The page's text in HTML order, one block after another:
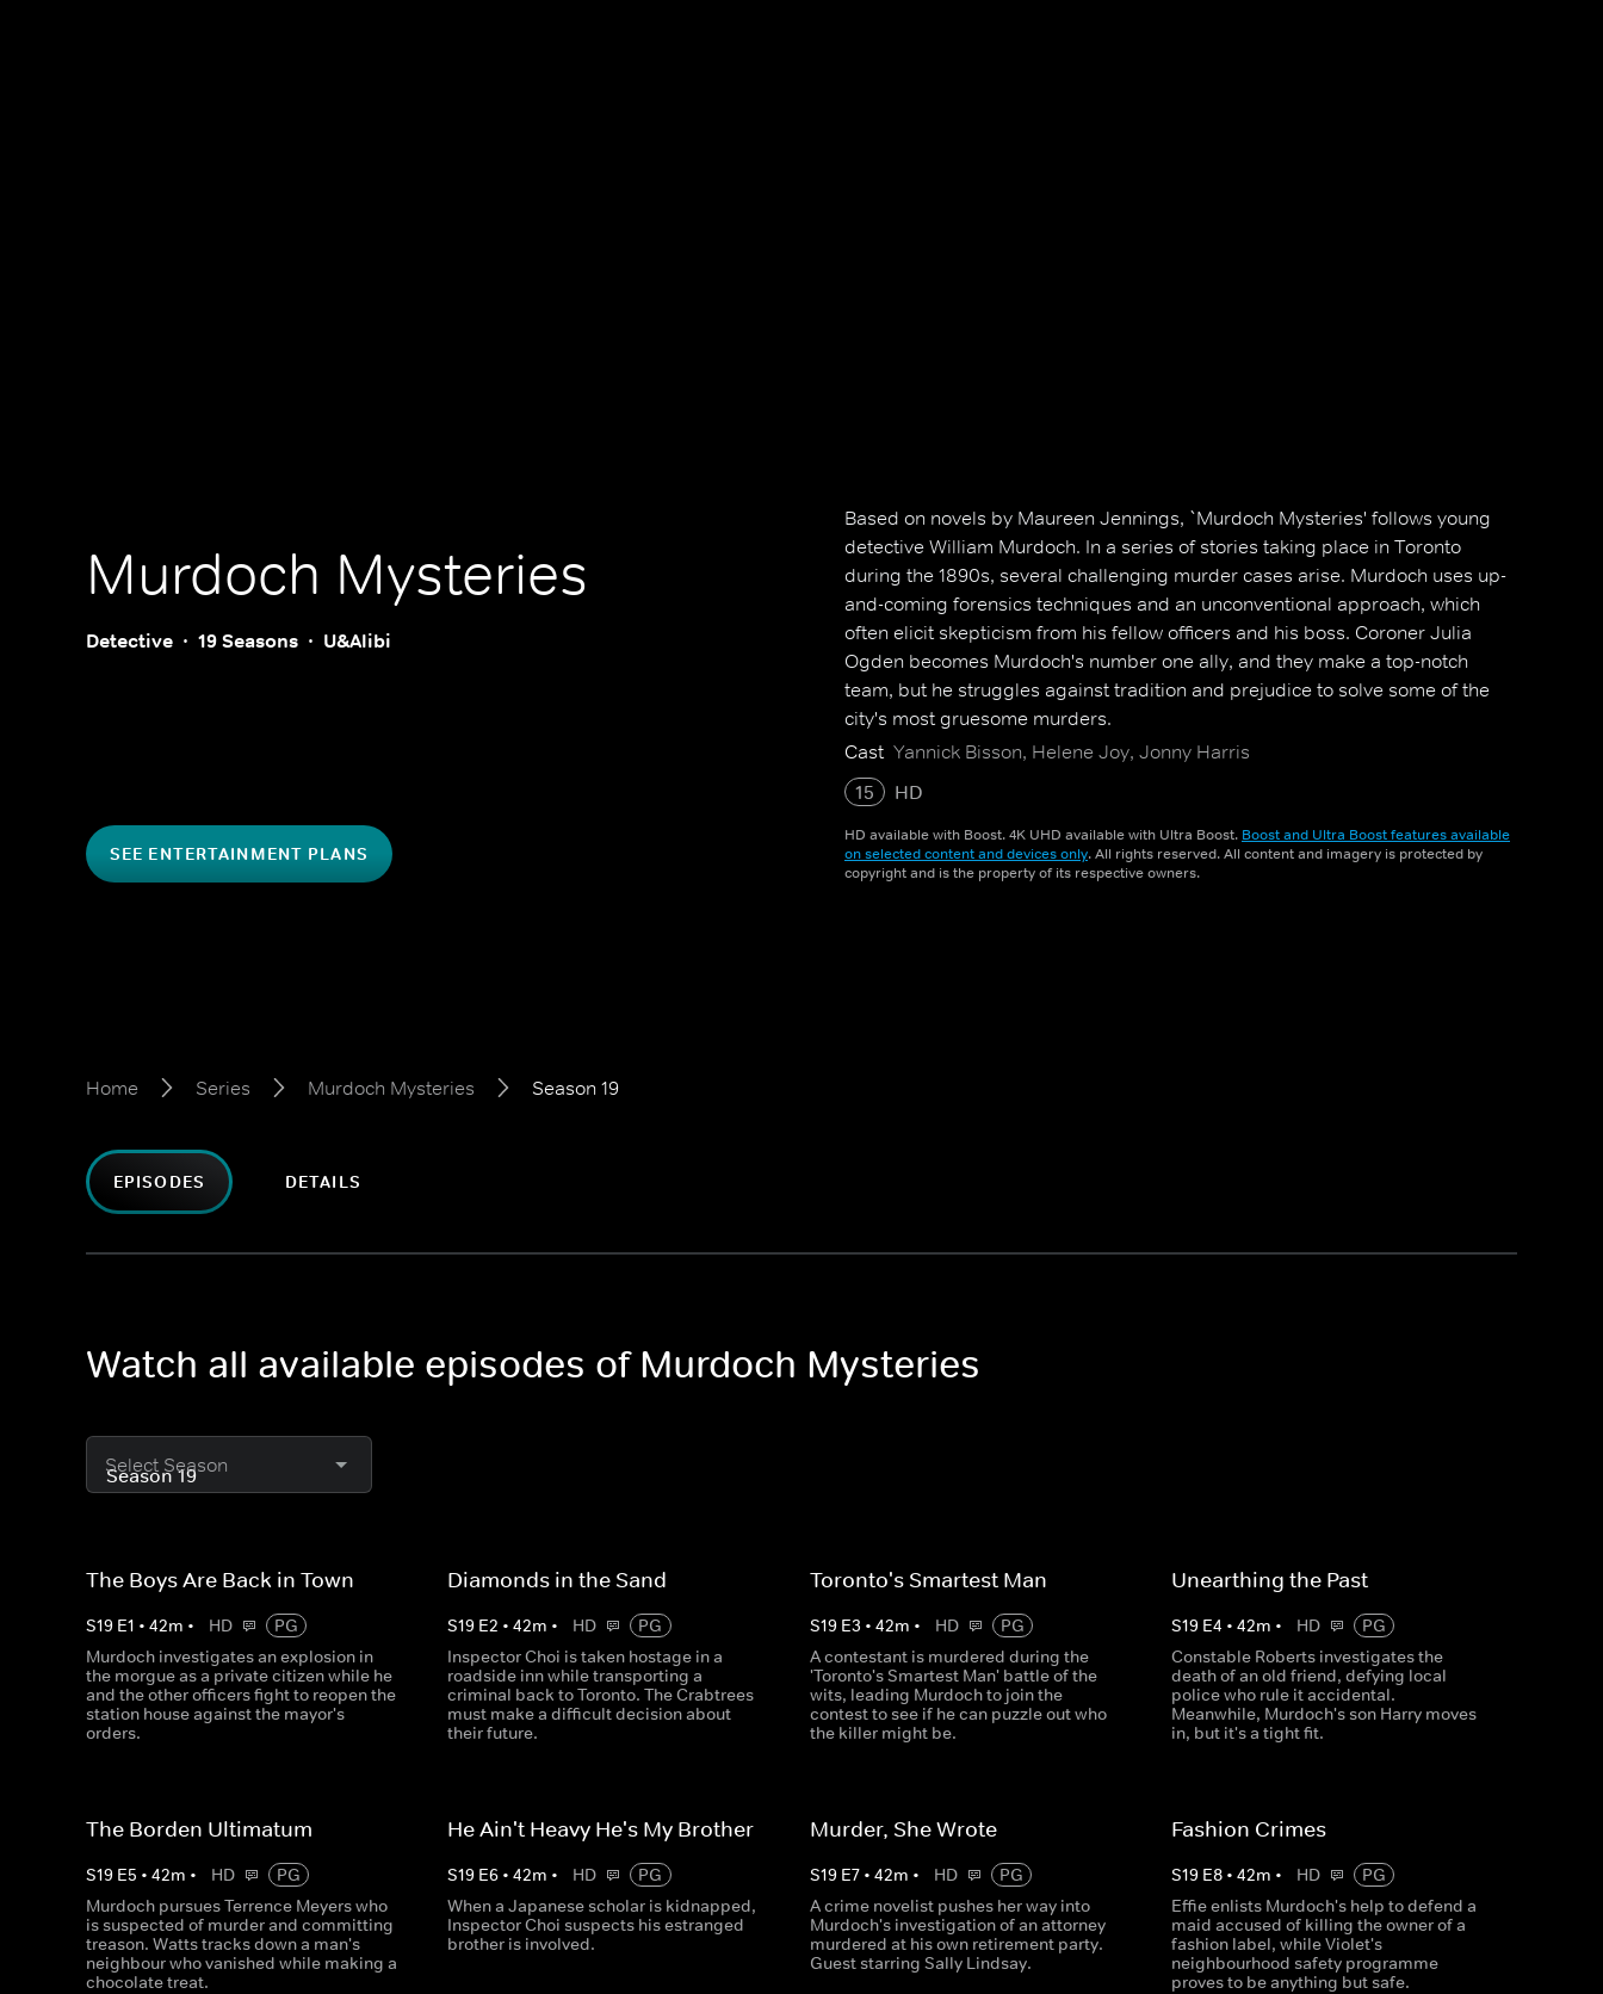
Murdoch Mysteries
Detective 19 Seasons U&Alibi
SEE ENTERTAINMENT PLANS
Based on novels by Maureen Jennings, `Murdoch Mysteries' follows young
detective William Murdoch. In a series of stories taking place in Toronto
during the 1890s, several challenging murder cases arise. Murdoch uses up-
and-coming forensics techniques and an unconventional approach, which
often elicit skepticism from his fellow officers and his boss. Coroner Julia
Ogden becomes Murdoch's number one ally, and they make a top-notch
team, but he struggles against tradition and prejudice to solve some of the
city's most gruesome murders.
Cast Yannick Bisson, Helene Joy, Jonny Harris
15
HD
HD available with Boost. 4K UHD available with Ultra Boost. Boost and Ultra Boost features available
on selected content and devices only. All rights reserved. All content and imagery is protected by
copyright and is the property of its respective owners.
Home Series Murdoch Mysteries Season 19
EPISODES DETAILS
Watch all available episodes of Murdoch Mysteries
Select Season
The Boys Are Back in Town
S19 E1 • 42m • HD
PG
Murdoch investigates an explosion in
the morgue as a private citizen while he
and the other officers fight to reopen the
station house against the mayor's
orders.
Diamonds in the Sand
S19 E2 •42m • HD
PG
Inspector Choi is taken hostage in a
roadside inn while transporting a
criminal back to Toronto. The Crabtrees
must make a difficult decision about
their future.
Toronto's Smartest Man
S19 E3 • 42m • HD
PG
A contestant is murdered during the
'Toronto's Smartest Man' battle of the
wits, leading Murdoch to join the
contest to see if he can puzzle out who
the killer might be.
Unearthing the Past
S19 E4 • 42m • HD
PG
Constable Roberts investigates the
death of an old friend, defying local
police who rule it accidental.
Meanwhile, Murdoch's son Harry moves
in, but it's a tight fit.
The Borden Ultimatum
S19 E5 • 42m • HD
PG
Murdoch pursues Terrence Meyers who
is suspected of murder and committing
treason. Watts tracks down a man's
neighbour who vanished while making a
chocolate treat.
He Ain't Heavy He's My Brother
S19 E6 •42m • HD
PG
When a Japanese scholar is kidnapped,
Inspector Choi suspects his estranged
brother is involved.
Murder, She Wrote
S19 E7• 42m • HD
PG
A crime novelist pushes her way into
Murdoch's investigation of an attorney
murdered at his own retirement party.
Guest starring Sally Lindsay.
Fashion Crimes
S19 E8• 42m • HD
PG
Effie enlists Murdoch's help to defend a
maid accused of killing the owner of a
fashion label, while Violet's
neighbourhood safety programme
proves to be anything but safe.